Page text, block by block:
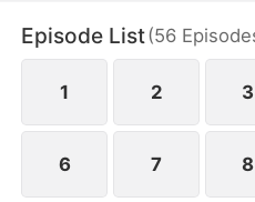
bodyguard, he secretly
ignites between them.
Episode List(56
1 2 3
6 7 8